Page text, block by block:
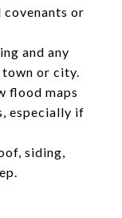
or
and any
or city.
flood maps
especially if
siding,